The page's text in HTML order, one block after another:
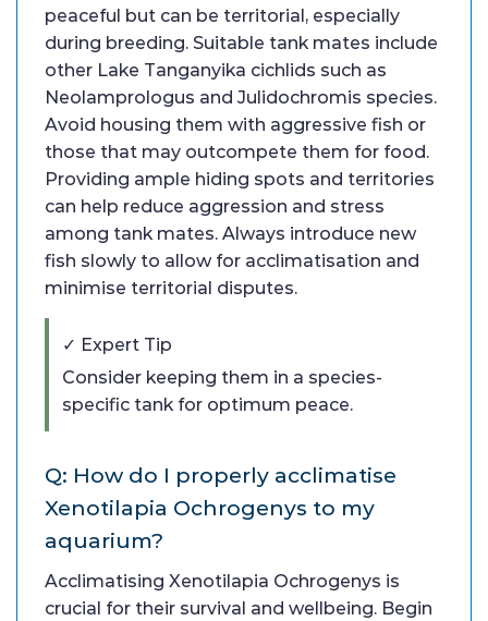
peaceful but can be territorial, especially
during breeding. Suitable tank mates include
other Lake Tanganyika cichlids such as
Neolamprologus and Julidochromis species.
Avoid housing them with aggressive fish or
those that may outcompete them for food.
Providing ample hiding spots and territories
can help reduce aggression and stress
among tank mates. Always introduce new
fish slowly to allow for acclimatisation and
minimise territorial disputes.
✓ Expert Tip
Consider keeping them in a species-
specific tank for optimum peace.
Q: How do I properly acclimatise
Xenotilapia Ochrogenys to my
aquarium?
Acclimatising Xenotilapia Ochrogenys is
crucial for their survival and wellbeing. Begin